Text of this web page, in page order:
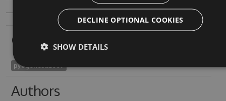
Owners
pyogenesis2009
Authors
DECLINE OPTIONAL COOKIES
SHOW DETAILS